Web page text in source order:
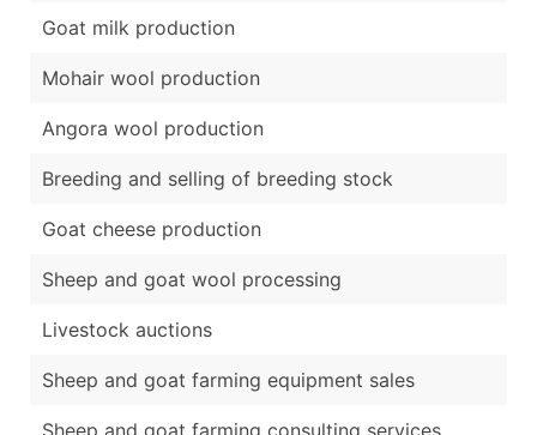
Goat milk production
Mohair wool production
Angora wool production
Breeding and selling of breeding stock
Goat cheese production
Sheep and goat wool processing
Livestock auctions
Sheep and goat farming equipment sales
Sheep and goat farming consulting services